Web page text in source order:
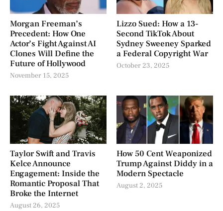
Morgan Freeman’s
Precedent: How One
Actor’s Fight Against AI
Clones Will Define the
Future of Hollywood
November 15, 2025
Lizzo Sued: How a 13-
Second TikTok About
Sydney Sweeney Sparked
a Federal Copyright War
October 23, 2025
Taylor Swift and Travis
Kelce Announce
Engagement: Inside the
Romantic Proposal That
Broke the Internet
August 26, 2025
How 50 Cent Weaponized
Trump Against Diddy in a
Modern Spectacle
August 2, 2025